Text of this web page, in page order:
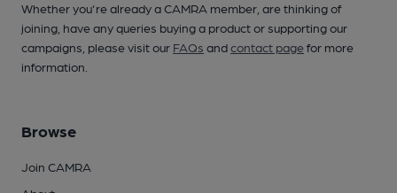
Whether you're already a CAMRA member, are thinking of
joining, have any queries buying a product or supporting our
campaigns, please visit our FAQs andcontact pagefor more
information.
Browse
Join CAMRA